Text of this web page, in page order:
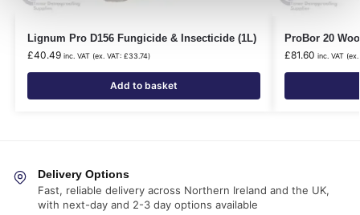
Lignum Pro D156 Fungicide & Insecticide (1L)
£40.49 inc. VAT (ex. VAT: £33.74)
Add to basket
ProBor 20
£81.60 inc. VAT
Delivery Options
Fast, reliable delivery across Northern Ireland and the UK,
with next-day and 2-3 day options available